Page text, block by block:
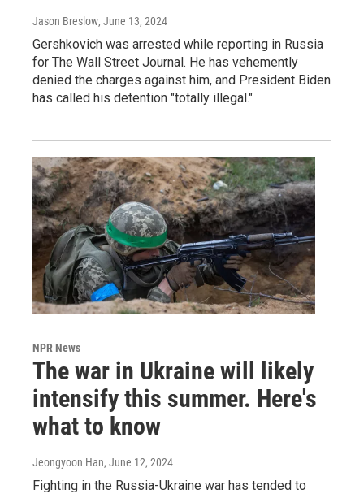
Jason Breslow, June 13, 2024
Gershkovich was arrested while reporting in Russia
for The Wall Street Journal. He has vehemently
denied the charges against him, and President Biden
has called his detention "totally illegal."
NPR News
The war in Ukraine will likely
intensify this summer. Here's
what to know
Jeongyoon Han, June 12, 2024
Fighting in the Russia-Ukraine war has tended to